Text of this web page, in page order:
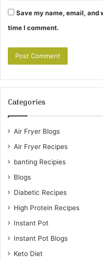
Save my name, email, and
time I comment.
Categories
Air Fryer Blogs
Air Fryer Recipes
banting Recipies
Blogs
Diabetic Recipes
High Protein Recipes
Instant Pot
Instant Pot Blogs
Keto Diet